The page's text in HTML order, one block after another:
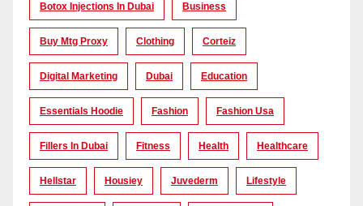
Botox Injections In Dubai Business
Buy Mtg Proxy Clothing Corteiz
Digital Marketing Dubai Education
Essentials Hoodie Fashion Fashion Usa
Fillers In Dubai Fitness Health Healthcare
Hellstar Housiey Juvederm Lifestyle